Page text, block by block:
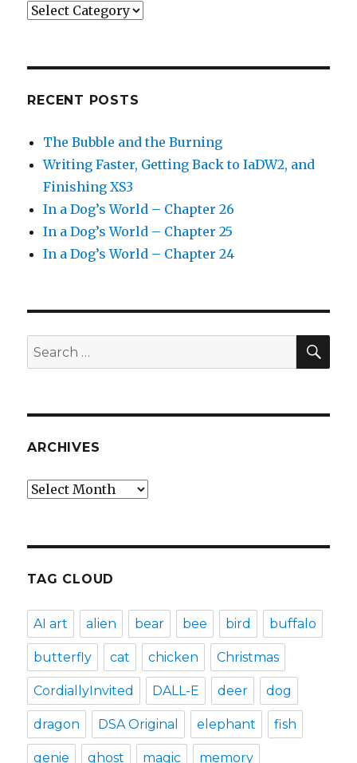
Categories
RECENT POSTS
The Bubble and the Burning
Writing Faster, Getting Back to IaDW2, and
Finishing XS3
In a Dog’s World – Chapter 26
In a Dog’s World – Chapter 25
In a Dog’s World – Chapter 24
Search
for:
ARCHIVES
Archives
TAG CLOUD
AI art alien bear bee bird buffalo
butterfly cat chicken Christmas
CordiallyInvited DALL-E deer dog
dragon DSA Original elephant fish
genie ghost magic memory